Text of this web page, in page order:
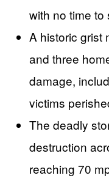
with no time to
A historic grist
and three
damage,
victims
The deadly
destruction
reaching 70